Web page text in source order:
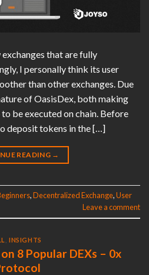
that are fully
I personally think its user
than other exchanges. Due
of OasisDex, both making
be executed on chain. Before
deposit tokens in the […]
READING →
,Decentralized Exchange,User
Leave a comment
,INSIGHTS
8 Popular DEXs – 0x